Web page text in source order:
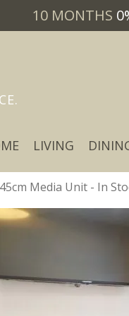
10 MONTHS
LIVING
Media Unit - In